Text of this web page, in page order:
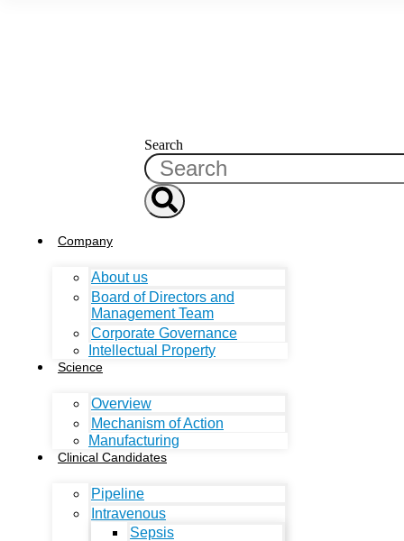
Search
Company
About us
Board of Directors and
Management Team
Corporate Governance
Intellectual Property
Science
Overview
Mechanism of Action
Manufacturing
Clinical Candidates
Pipeline
Intravenous
Sepsis